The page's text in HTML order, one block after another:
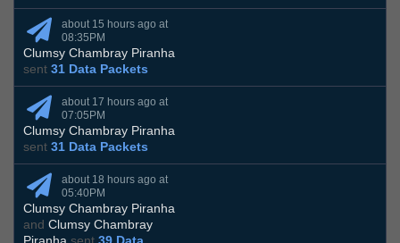
about 15 hours ago at
08:35PM
Clumsy Chambray Piranha
sent 31 Data Packets
about 17 hours ago at
07:05PM
Clumsy Chambray Piranha
sent 31 Data Packets
about 18 hours ago at
05:40PM
Clumsy Chambray Piranha
and Clumsy Chambray